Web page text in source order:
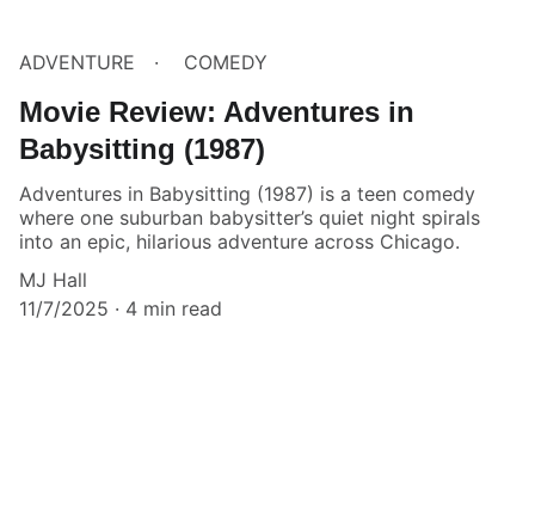
ADVENTURE COMEDY
Movie Review: Adventures in
Babysitting (1987)
Adventures in Babysitting (1987) is a teen comedy
where one suburban babysitter’s quiet night spirals
into an epic, hilarious adventure across Chicago.
MJ Hall
11/7/2025
4 min read